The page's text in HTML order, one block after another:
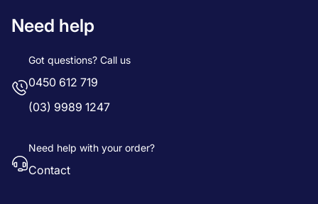
Need help
Got questions? Call us
0450 612 719
(03) 9989 1247
Need help with your order?
Contact